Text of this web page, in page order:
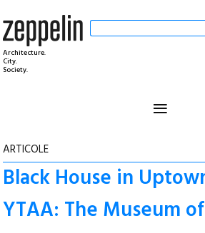
Architecture.
City.
Society.
≡
ARTICOLE
Black House in
YTAA: The Museum